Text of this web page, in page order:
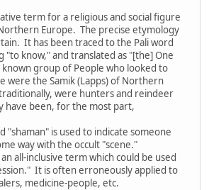
term for a religious and social figure
Europe. The precise etymology
It has been traced to the Pali word
"to know," and translated as "[the] One
group of People who looked to
were the Samik (Lapps) of Northern
were hunters and reindeer
have been, for the most part,
"shaman" is used to indicate someone
way with the occult "scene."
all-inclusive term which could be used
It is often erroneously applied to
medicine-people, etc.